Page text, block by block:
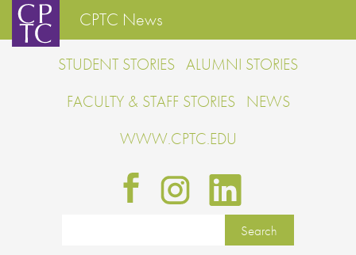
CPTC News
STUDENT STORIES ALUMNI STORIES
FACULTY & STAFF STORIES NEWS
WWW.CPTC.EDU